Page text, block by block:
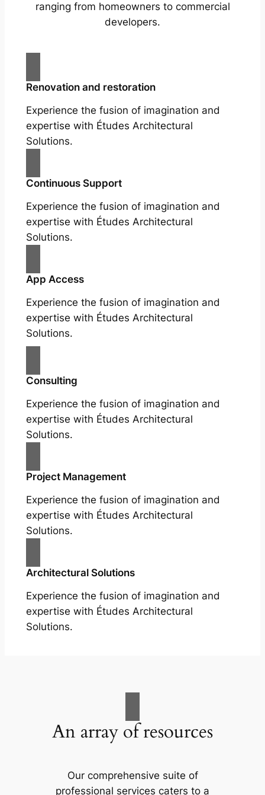
ranging from homeowners to commercial
developers.
Renovation and restoration
Experience the fusion of imagination and
expertise with Études Architectural
Solutions.
Continuous Support
Experience the fusion of imagination and
expertise with Études Architectural
Solutions.
App Access
Experience the fusion of imagination and
expertise with Études Architectural
Solutions.
Consulting
Experience the fusion of imagination and
expertise with Études Architectural
Solutions.
Project Management
Experience the fusion of imagination and
expertise with Études Architectural
Solutions.
Architectural Solutions
Experience the fusion of imagination and
expertise with Études Architectural
Solutions.
An array of resources
Our comprehensive suite of
professional services caters to a